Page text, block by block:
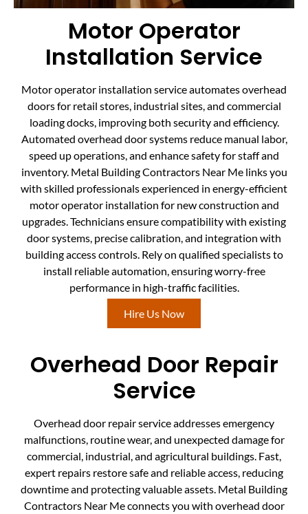
Motor Operator
Installation Service
Motor operator installation service automates overhead
doors for retail stores, industrial sites, and commercial
loading docks, improving both security and efficiency.
Automated overhead door systems reduce manual labor,
speed up operations, and enhance safety for staff and
inventory. Metal Building Contractors Near Me links you
with skilled professionals experienced in energy-efficient
motor operator installation for new construction and
upgrades. Technicians ensure compatibility with existing
door systems, precise calibration, and integration with
building access controls. Rely on qualified specialists to
install reliable automation, ensuring worry-free
performance in high-traffic facilities.
Hire Us Now
Overhead Door Repair
Service
Overhead door repair service addresses emergency
malfunctions, routine wear, and unexpected damage for
commercial, industrial, and agricultural buildings. Fast,
expert repairs restore safe and reliable access, reducing
downtime and protecting valuable assets. Metal Building
Contractors Near Me connects you with overhead door